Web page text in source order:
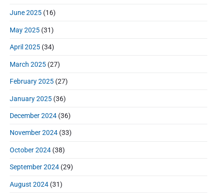
June 2025 (16)
May 2025 (31)
April 2025 (34)
March 2025 (27)
February 2025 (27)
January 2025 (36)
December 2024 (36)
November 2024 (33)
October 2024 (38)
September 2024 (29)
August 2024 (31)